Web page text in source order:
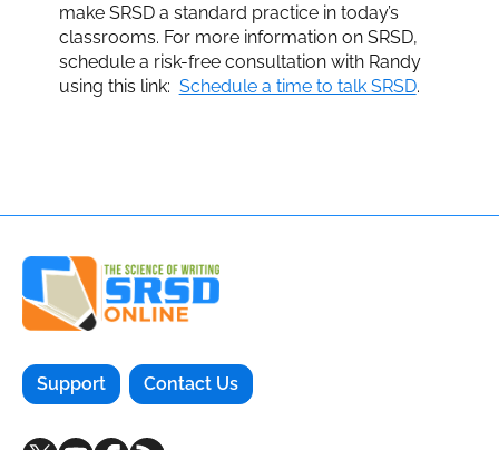
make SRSD a standard practice in today’s
classrooms. For more information on SRSD,
schedule a risk-free consultation with Randy
using this link: Schedule a time to talk SRSD.
Support Contact Us